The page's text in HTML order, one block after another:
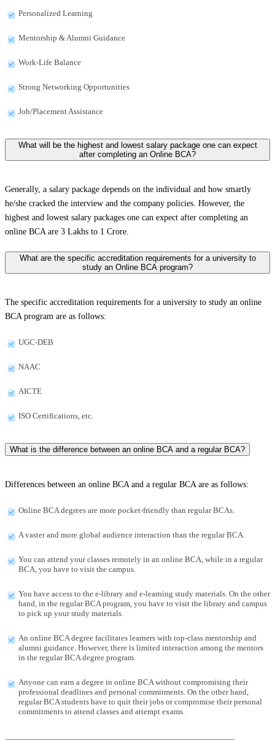
Personalized Learning
Mentorship & Alumni Guidance
Work-Life Balance
Strong Networking Opportunities
Job/Placement Assistance
What will be the highest and lowest salary package one can expect
after completing an Online BCA?
Generally, a salary package depends on the individual and how smartly
he/she cracked the interview and the company policies. However, the
highest and lowest salary packages one can expect after completing an
online BCA are 3 Lakhs to 1 Crore.
What are the specific accreditation requirements for a university to
study an Online BCA program?
The specific accreditation requirements for a university to study an online
BCA program are as follows:
UGC-DEB
NAAC
AICTE
ISO Certifications, etc.
What is the difference between an online BCA and a regular BCA?
Differences between an online BCA and a regular BCA are as follows:
Online BCA degrees are more pocket-friendly than regular BCAs.
A vaster and more global audience interaction than the regular BCA.
You can attend your classes remotely in an online BCA, while in a regular
BCA, you have to visit the campus.
You have access to the e-library and e-learning study materials. On the other
hand, in the regular BCA program, you have to visit the library and campus
to pick up your study materials.
An online BCA degree facilitates learners with top-class mentorship and
alumni guidance. However, there is limited interaction among the mentors
in the regular BCA degree program.
Anyone can earn a degree in online BCA without compromising their
professional deadlines and personal commitments. On the other hand,
regular BCA students have to quit their jobs or compromise their personal
commitments to attend classes and attempt exams.